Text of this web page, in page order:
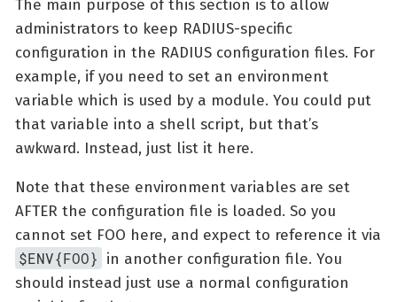
The main purpose of this section is to allow
administrators to keep RADIUS-specific
configuration in the RADIUS configuration files. For
example, if you need to set an environment
variable which is used by a module. You could put
that variable into a shell script, but that’s
awkward. Instead, just list it here.
Note that these environment variables are set
AFTER the configuration file is loaded. So you
cannot set FOO here, and expect to reference it via
$ENV{FOO} in another configuration file. You
should instead just use a normal configuration